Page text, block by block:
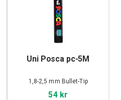
Uni Posca pc-5M
1,8-2,5 mm Bullet-Tip
54 kr